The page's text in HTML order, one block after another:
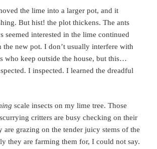
the lime into a larger pot, and it
But hist! the plot thickens. The ants
seemed interested in the lime continued
the new pot. I don’t usually interfere with
who keep outside the house, but this…
I inspected. I learned the dreadful
scale insects on my lime tree. Those
critters are busy checking on their
are grazing on the tender juicy stems of the
they are farming them for, I could not say.